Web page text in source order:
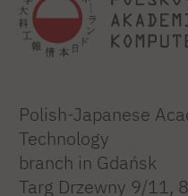
Polish-Japanese
Technology
branch in Gdańsk
Targ Drzewny 9/11,